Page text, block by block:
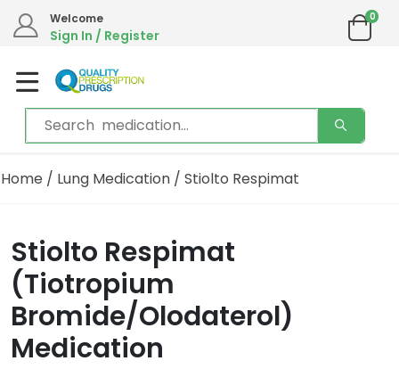
Welcome
Sign In / Register
0
Home / Lung Medication / Stiolto Respimat
Stiolto Respimat
(Tiotropium
Bromide/Olodaterol)
Medication